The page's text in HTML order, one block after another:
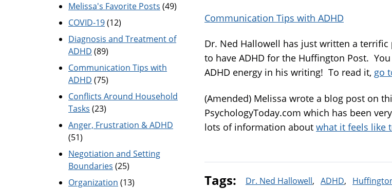
Communication Tips with ADHD
Dr. Ned Hallowell has just written a
to have ADHD for the Huffington Post.
ADHD energy in his writing! To read it, go
(Amended) Melissa wrote a blog post on
PsychologyToday.com which has been
lots of information about what it feels like
Tags: Dr. Ned Hallowell ADHD
Melissa's Favorite Posts (49)
COVID-19(12)
Diagnosis and Treatment of
ADHD (89)
Communication Tips with
ADHD (75)
Conflicts Around Household
Tasks (23)
Anger, Frustration & ADHD
(51)
Negotiation and Setting
Boundaries (25)
Organization (13)